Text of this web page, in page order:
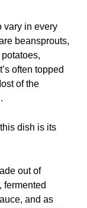
vary in every
beansprouts,
often topped
of the
dish is its
out of
fermented
and as